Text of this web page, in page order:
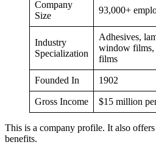
Company
Size
93,000+
Industry
Specialization
Adhesives,
window films,
films
Founded In 1902
Gross Income $15 million
This is a company profile. It also
benefits.